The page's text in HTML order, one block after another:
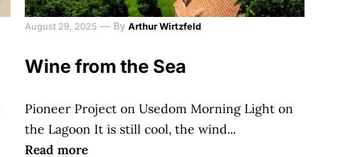
August 29, 2025 — By Arthur Wirtzfeld
Wine from the Sea
Pioneer Project on Usedom Morning Light on
the Lagoon It is still cool, the wind...
Read more